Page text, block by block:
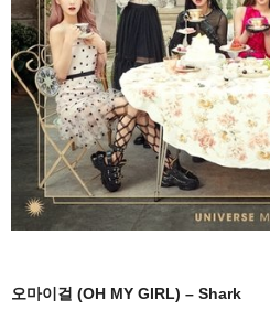
오마이걸 (OH MY GIRL) – Shark